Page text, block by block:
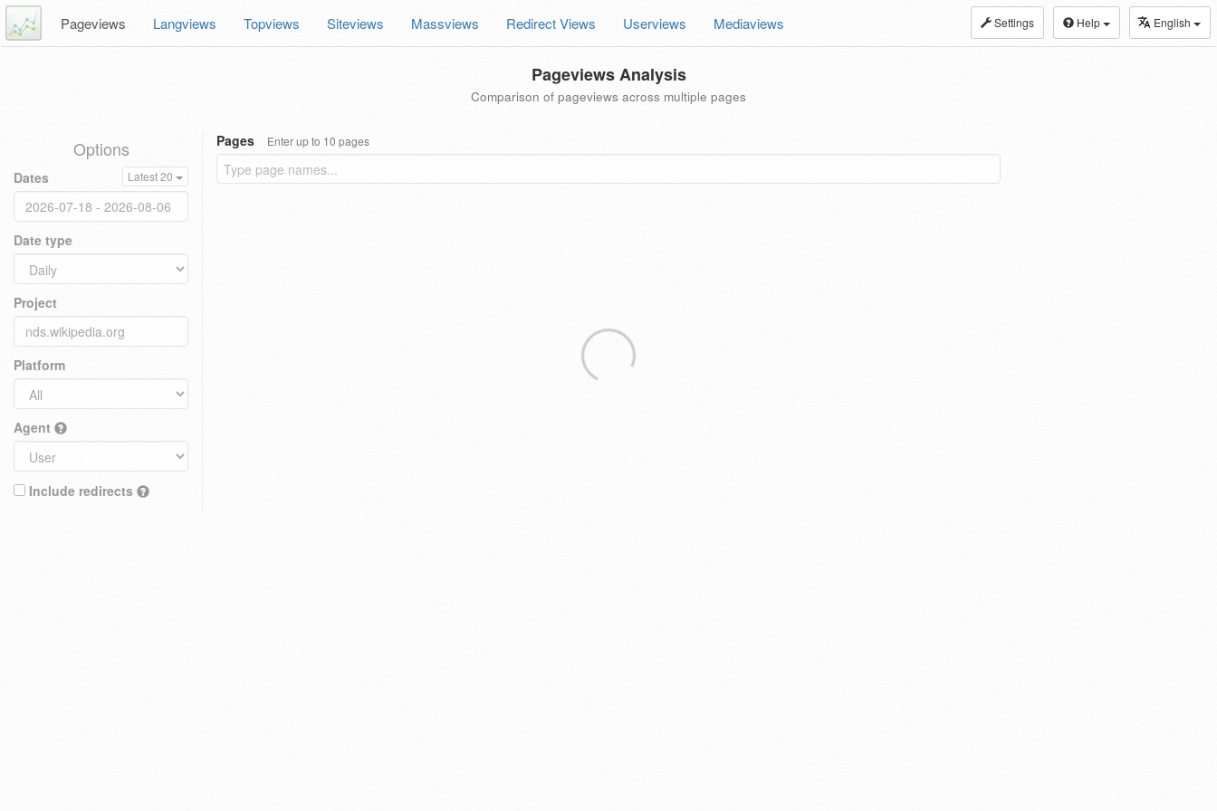
Settings Help English
Pageviews Langviews Topviews Siteviews Massviews Redirect Views Userviews Mediaviews
Pageviews Analysis
Comparison of pageviews across multiple pages
Options
Dates Latest 20
Date type
Project
Platform
Agent
Include redirects
Pages Enter up to 10 pages